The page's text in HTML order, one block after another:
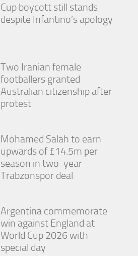
Cup boycott still stands
despite Infantino’s apology
Two Iranian female
footballers granted
Australian citizenship after
protest
Mohamed Salah to earn
upwards of £14.5m per
season in two-year
Trabzonspor deal
Argentina commemorate
win against England at
World Cup 2026 with
special day